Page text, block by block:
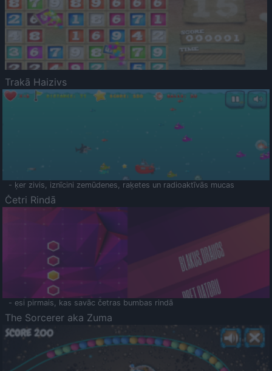
Trakā Haizivs
- ķer zivis, iznīcini zemūdenes, raķetes un radioaktīvās mucas
Četri Rindā
- esi pirmais, kas savāc četras bumbas rindā
The Sorcerer aka Zuma